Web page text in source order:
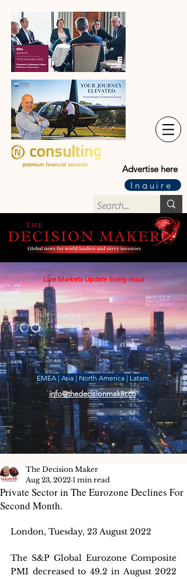
Advertise here
Inquire
Live Markets Update Every Hour
EMEA | Asia | North America | Latam
info@thedecisionmaker.co
Private Sector in The Eurozone Declines For
Second Month.
The Decision Maker
Aug 23, 2022 1 min read
London, Tuesday, 23 August 2022
The S&P Global Eurozone Composite
PMI decreased to 49.2 in August 2022